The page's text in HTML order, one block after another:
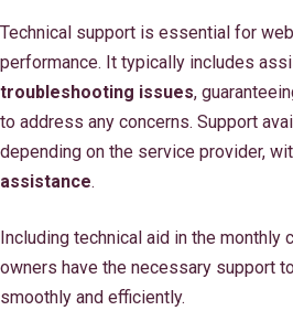
Technical support is essential for
performance. It typically includes
troubleshooting issues,
to address any concerns. Support
depending on the service provider,
assistance.
Including technical aid in the
owners have the necessary support
smoothly and efficiently.